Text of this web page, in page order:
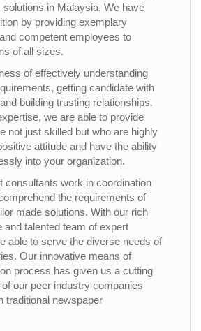
in Malaysia. We have
by providing exemplary
competent employees to
of all sizes.
of effectively understanding
getting candidate with
building trusting relationships.
we are able to provide
not just skilled but who are highly
attitude and have the ability
into your organization.
consultants work in coordination
the requirements of
made solutions. With our rich
and talented team of expert
able to serve the diverse needs of
Our innovative means of
process has given us a cutting
our peer industry companies
traditional newspaper